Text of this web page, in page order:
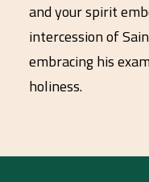
and your spirit
intercession of
embracing his
holiness.